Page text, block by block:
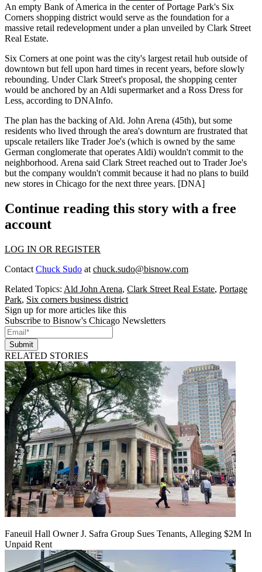
An empty Bank of America in the center of Portage Park's Six
Corners shopping district would serve as the foundation for a
massive retail redevelopment under a plan unveiled by Clark Street
Real Estate.
Six Corners at one point was the city's largest retail hub outside of
downtown but fell upon hard times in recent years, before slowly
rebounding. Under Clark Street's proposal, the shopping center
would be anchored by an Aldi supermarket and a Ross Dress for
Less, according to DNAInfo.
The plan has the backing ofAld. John Arena (45th), but some
residents who lived through the area's downturn are frustrated that
upscale retailers like Trader Joe's (which is owned by the same
German conglomerate that operates Aldi) wouldn't commit to the
neighborhood. Arena said Clark Street reached out to Trader Joe's
but the company wouldn't commit because it had no plans to build
new stores in Chicago for the next three years. [DNA]
Continue reading this story with a free
account
LOG IN OR REGISTER
Contact Chuck Sudo at chuck.sudo@bisnow.com
Related Topics: Ald John Arena, Clark Street Real Estate, Portage
Park, Six corners business district
Sign up for more articles like this
Subscribe to Bisnow's Chicago Newsletters
Submit
RELATED STORIES
Faneuil Hall Owner J. Safra Group Sues Tenants, Alleging $2M In
Unpaid Rent